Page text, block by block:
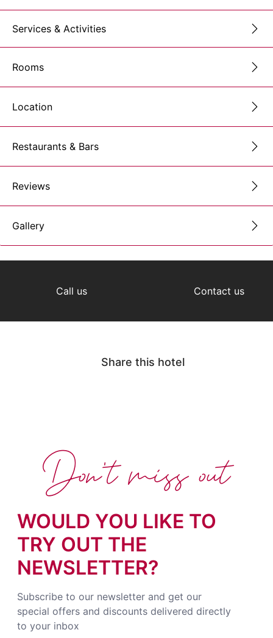
Services & Activities
Rooms
Location
Restaurants & Bars
Reviews
Gallery
Call us Contact us
Share this hotel
WOULD YOU LIKE TO
TRY OUT THE
NEWSLETTER?
Subscribe to our newsletter and get our
special offers and discounts delivered directly
to your inbox
Don't miss out